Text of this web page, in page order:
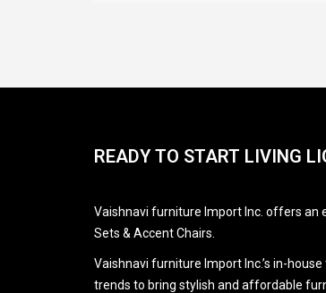
READY TO START LIVING
Vaishnavi furniture Import Inc. offers an
Sets & Accent Chairs.
Vaishnavi furniture Import Inc.’s in-
trends to bring stylish and affordable